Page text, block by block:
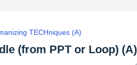
TECHniques (A)
(from PPT or Loop) (A)